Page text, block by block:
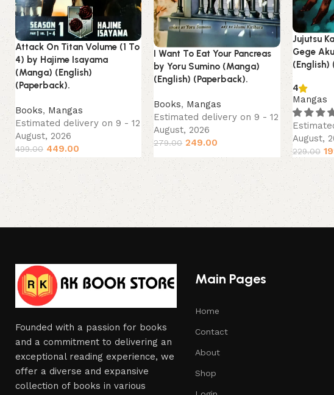
Attack On Titan Volume (1 To
4) by Hajime Isayama
(Manga) (English)
(Paperback).
Books, Mangas
Estimated delivery on 9 - 12
August, 2026
499.00 449.00
I Want To Eat Your Pancreas
by Yoru Sumino (Manga)
(English) (Paperback).
Books, Mangas
Estimated delivery on 9 - 12
August, 2026
279.00 249.00
Jujutsu
Gege
(English)
4
Mangas
August,
229.00
Founded with a passion for books
and a commitment to delivering an
exceptional reading experience, we
offer a diverse and expansive
collection of books in various
Main Pages
Home
Contact
About
Shop